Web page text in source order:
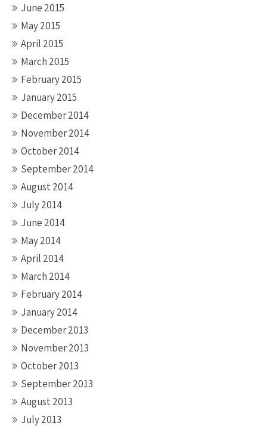
June 2015
May 2015
April 2015
March 2015
February 2015
January 2015
December 2014
November 2014
October 2014
September 2014
August 2014
July 2014
June 2014
May 2014
April 2014
March 2014
February 2014
January 2014
December 2013
November 2013
October 2013
September 2013
August 2013
July 2013